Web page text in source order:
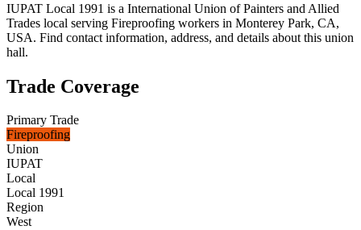
IUPAT Local 1991 is a International Union of Painters and Allied
Trades local serving Fireproofing workers in Monterey Park, CA,
USA. Find contact information, address, and details about this union
hall.
Trade Coverage
Primary Trade
Fireproofing
Union
IUPAT
Local
Local 1991
Region
West